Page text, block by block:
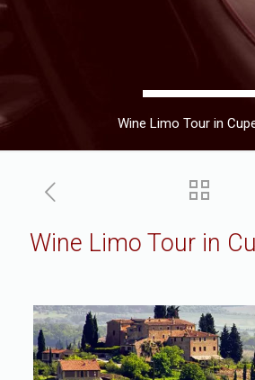
Wine Limo Tour in
Wine Limo Tour in